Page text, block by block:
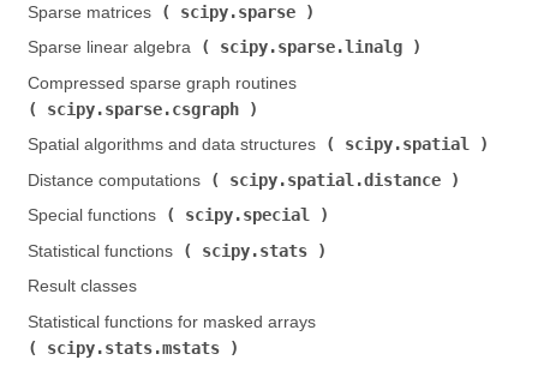
Sparse matrices (
scipy.sparse
Sparse linear algebra (
scipy.sparse.linalg
Compressed sparse graph routines (
scipy.sparse.csgraph
Spatial algorithms and data structures (
scipy.spatial
Distance computations (
scipy.spatial.distance
Special functions (
scipy.special
Statistical functions (
scipy.stats
Result classes
Statistical functions for masked arrays (
scipy.stats.mstats